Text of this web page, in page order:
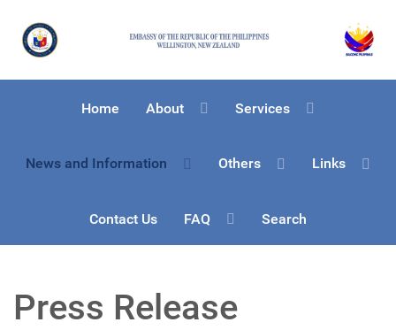
Home About Services
News and Information Others Links
Contact Us FAQ Search
Press Release